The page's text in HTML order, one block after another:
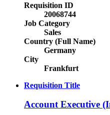
Requisition ID
20068744
Job Category
Sales
Country (Full Name)
Germany
City
Frankfurt
Requisition Title
Account Executive